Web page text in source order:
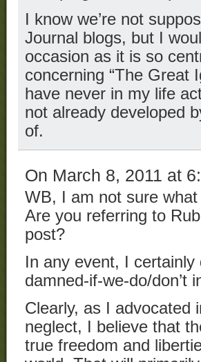
I know we’re not
Journal blogs, but I
occasion as it is so
concerning “The Great
have never in my life
not already developed
of.
On March 8, 2011 at
WB, I am not sure
Are you referring to
post?
In any event, I
damned-if-we-do/don’t
Clearly, as I advocated
neglect, I believe that
true freedom and